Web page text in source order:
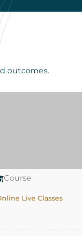
outcomes.
Course
Live Classes